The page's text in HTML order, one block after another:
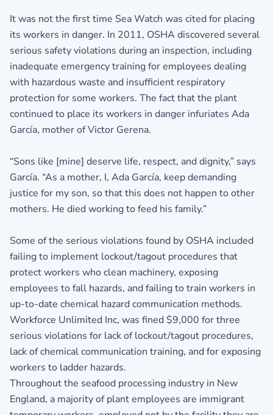
It was not the first time Sea Watch was cited for placing
its workers in danger. In 2011, OSHA discovered several
serious safety violations during an inspection, including
inadequate emergency training for employees dealing
with hazardous waste and insufficient respiratory
protection for some workers. The fact that the plant
continued to place its workers in danger infuriates Ada
García, mother of Victor Gerena.
“Sons like [mine] deserve life, respect, and dignity,” says
García. “As a mother, I, Ada García, keep demanding
justice for my son, so that this does not happen to other
mothers. He died working to feed his family.”
Some of the serious violations found by OSHA included
failing to implement lockout/tagout procedures that
protect workers who clean machinery, exposing
employees to fall hazards, and failing to train workers in
up-to-date chemical hazard communication methods.
Workforce Unlimited Inc, was fined $9,000 for three
serious violations for lack of lockout/tagout procedures,
lack of chemical communication training, and for exposing
workers to ladder hazards.
Throughout the seafood processing industry in New
England, a majority of plant employees are immigrant